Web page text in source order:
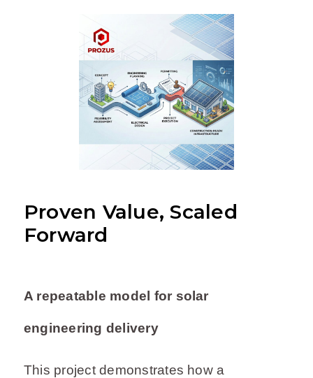
Proven Value, Scaled
Forward
A repeatable model for solar
engineering delivery
This project demonstrates how a